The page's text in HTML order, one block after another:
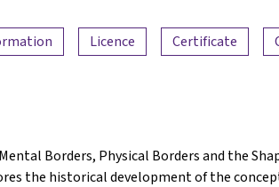
Certificate
Licence
Borders, Physical Borders and the
the historical development of the